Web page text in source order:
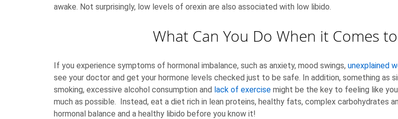
awake. Not surprisingly, low levels of orexin are also associated with low libido.
What Can You Do When it Comes
If you experience symptoms of hormonal imbalance, such as anxiety, mood swings, unexplained
see your doctor and get your hormone levels checked just to be safe. In addition, something as
smoking, excessive alcohol consumption and lack of exercise might be the key to feeling like
much as possible. Instead, eat a diet rich in lean proteins, healthy fats, complex carbohydrates
hormonal balance and a healthy libido before you know it!